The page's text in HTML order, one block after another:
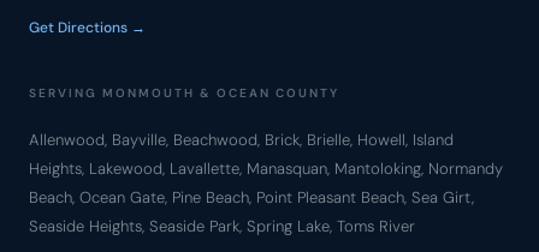
Get Directions →
SERVING MONMOUTH & OCEAN COUNTY
Allenwood, Bayville, Beachwood, Brick, Brielle, Howell, Island
Heights, Lakewood, Lavallette, Manasquan, Mantoloking, Normandy
Beach, Ocean Gate, Pine Beach, Point Pleasant Beach, Sea Girt,
Seaside Heights, Seaside Park, Spring Lake, Toms River